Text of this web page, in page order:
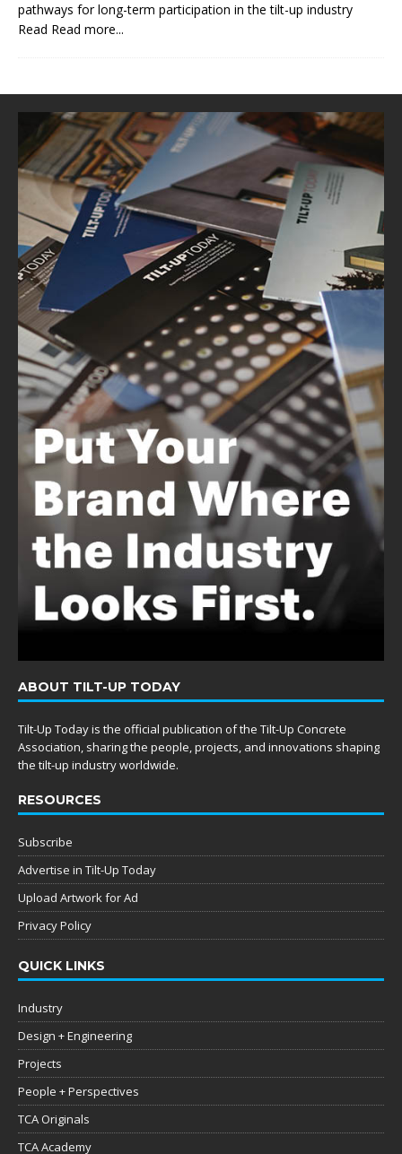
pathways for long-term participation in the tilt-up industry
Read Read more...
ABOUT TILT-UP TODAY
Tilt-Up Today is the official publication of the Tilt-Up Concrete
Association, sharing the people, projects, and innovations shaping
the tilt-up industry worldwide.
RESOURCES
Subscribe
Advertise in Tilt-Up Today
Upload Artwork for Ad
Privacy Policy
QUICK LINKS
Industry
Design + Engineering
Projects
People + Perspectives
TCA Originals
TCA Academy